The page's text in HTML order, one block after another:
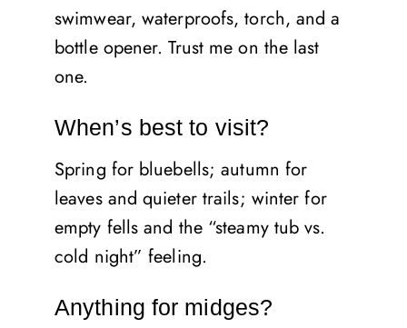
swimwear, waterproofs, torch, and a
bottle opener. Trust me on the last
one.
When’s best to visit?
Spring for bluebells; autumn for
leaves and quieter trails; winter for
empty fells and the “steamy tub vs.
cold night” feeling.
Anything for midges?